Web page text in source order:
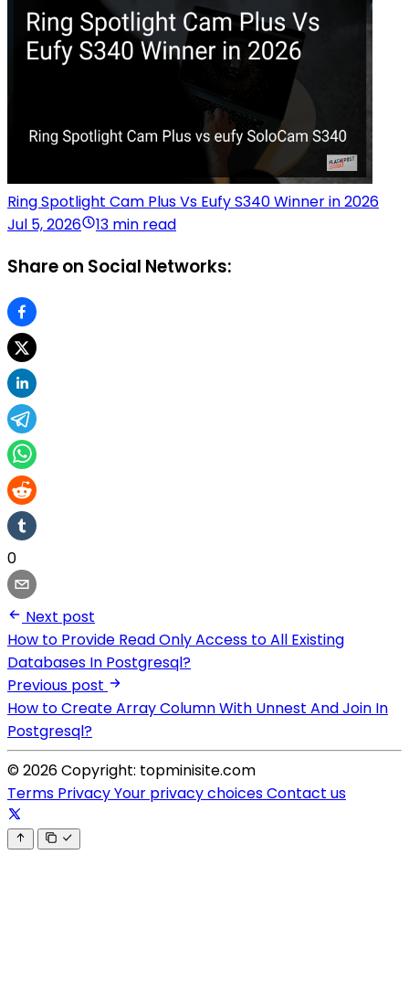
Ring Spotlight Cam Plus Vs Eufy S340 Winner in 2026
Jul 5, 2026
13 min read
Share on Social Networks:
0
Next post
How to Provide Read Only Access to All Existing
Databases In Postgresql?
Previous post
How to Create Array Column With Unnest And Join In
Postgresql?
© 2026 Copyright: topminisite.com
Terms PrivacyYour privacy choicesContact us